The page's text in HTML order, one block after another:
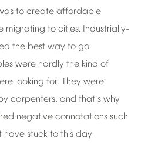
to create affordable
migrating to cities. Industrially-
the best way to go.
were hardly the kind of
looking for. They were
carpenters, and that’s why
negative connotations such
have stuck to this day.